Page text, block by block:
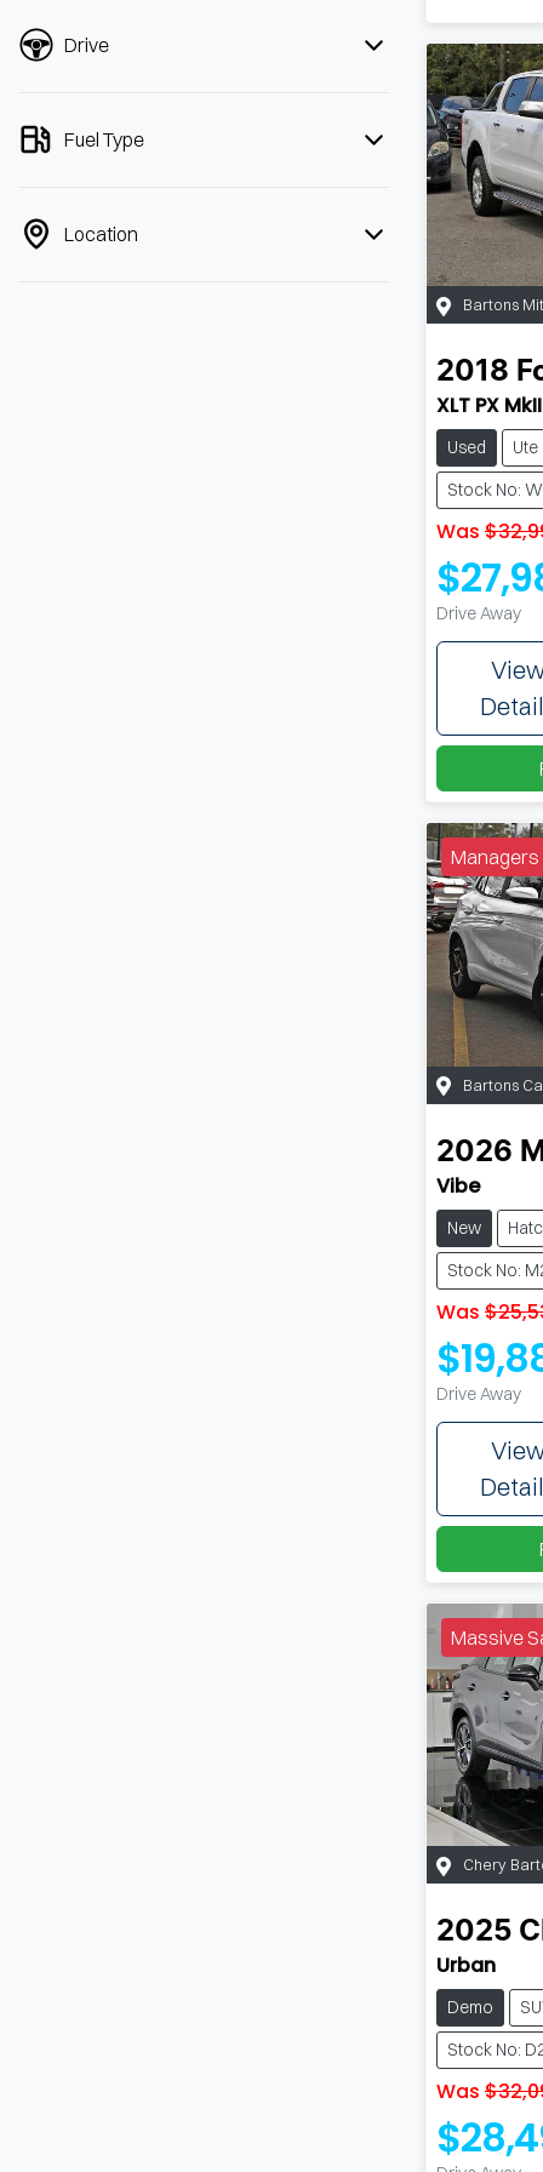
Drive
Fuel Type
Location
Bartons
2018
XLT PX MkII
Used Ute
Stock No:
Was
Drive Away
Managers
Bartons
2026
Vibe
New
Stock No:
Was
Drive Away
Massive
Chery
2025
Urban
Demo
Stock No:
Was